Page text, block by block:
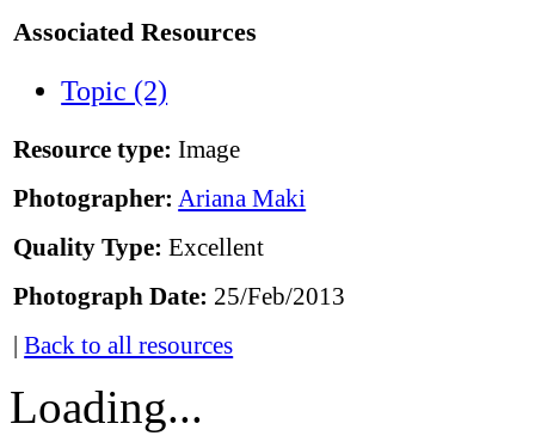
Associated Resources
Topic (2)
Resource type: Image
Photographer: Ariana Maki
Quality Type: Excellent
Photograph Date: 25/Feb/2013
|Back to all resources
Loading...